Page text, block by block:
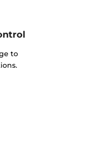
to